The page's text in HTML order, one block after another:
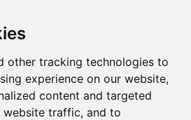
other tracking technologies to
experience on our website,
content and targeted
website traffic, and to